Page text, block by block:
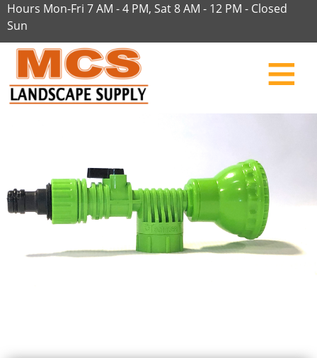
Hours Mon-Fri 7 AM - 4 PM, Sat 8 AM - 12 PM - Closed
Sun